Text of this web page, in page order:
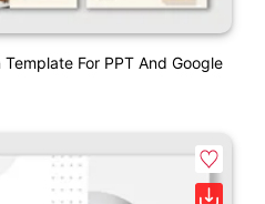
For PPT And Google